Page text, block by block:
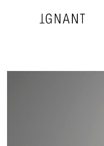
ARCHITECTURE